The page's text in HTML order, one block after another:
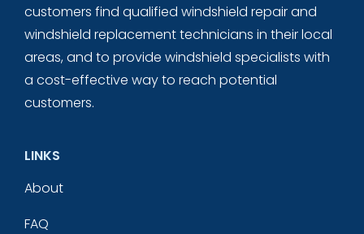
customers find qualified windshield repair and
windshield replacement technicians in their local
areas, and to provide windshield specialists with
a cost-effective way to reach potential
customers.
LINKS
About
FAQ